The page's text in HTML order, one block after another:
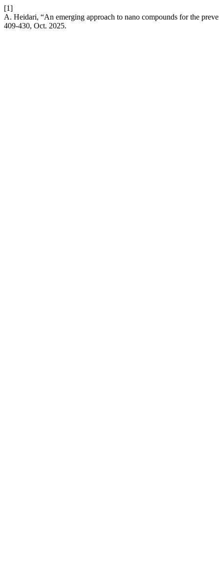
[1]
A. Heidari, “An emerging approach to nano compounds for the
409-430, Oct. 2025.